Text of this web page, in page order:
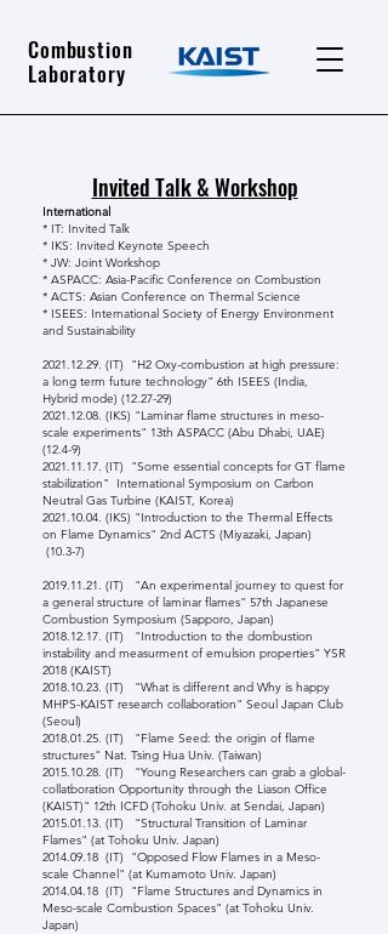
Combustion
Laboratory
Invited Talk & Workshop
International
* IT: Invited Talk
* IKS: Invited Keynote Speech
* JW: Joint Workshop
* ASPACC: Asia-Pacific Conference on Combustion
* ACTS: Asian Conference on Thermal Science
* ISEES: International Society of Energy Environment
and Sustainability
2021.12.29. (IT) "H2 Oxy-combustion at high pressure:
a long term future technology" 6th ISEES (India,
Hybrid mode) (12.27-29)
2021.12.08. (IKS) "Laminar flame structures in meso-
scale experiments" 13th ASPACC (Abu Dhabi, UAE)
(12.4-9)
2021.11.17. (IT) "Some essential concepts for GT flame
stabilization" International Symposium on Carbon
Neutral Gas Turbine (KAIST, Korea)
2021.10.04. (IKS) "Introduction to the Thermal Effects
on Flame Dynamics" 2nd ACTS (Miyazaki, Japan)
(10.3-7)
2019.11.21. (IT) "An experimental journey to quest for
a general structure of laminar flames" 57th Japanese
Combustion Symposium (Sapporo, Japan)
2018.12.17. (IT) "Introduction to the dombustion
instability and measurment of emulsion properties" YSR
2018 (KAIST)
2018.10.23. (IT) "What is different and Why is happy
MHPS-KAIST research collaboration" Seoul Japan Club
(Seoul)
2018.01.25. (IT) "Flame Seed: the origin of flame
structures" Nat. Tsing Hua Univ. (Taiwan)
2015.10.28. (IT) "Young Researchers can grab a global-
collatboration Opportunity through the Liason Office
(KAIST)" 12th ICFD (Tohoku Univ. at Sendai, Japan)
2015.01.13. (IT) "Structural Transition of Laminar
Flames" (at Tohoku Univ. Japan)
2014.09.18 (IT) "Opposed Flow Flames in a Meso-
scale Channel" (at Kumamoto Univ. Japan)
2014.04.18 (IT) "Flame Structures and Dynamics in
Meso-scale Combustion Spaces" (at Tohoku Univ.
Japan)